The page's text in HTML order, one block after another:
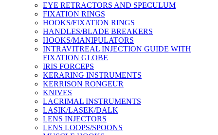
EYE RETRACTORS AND SPECULUM
FIXATION RINGS
HOOKS/FIXATION RINGS
HANDLES/BLADE BREAKERS
HOOKS/MANIPULATORS
INTRAVITREAL INJECTION GUIDE WITH
FIXATION GLOBE
IRIS FORCEPS
KERARING INSTRUMENTS
KERRISON RONGEUR
KNIVES
LACRIMAL INSTRUMENTS
LASIK/LASEK/DALK
LENS INJECTORS
LENS LOOPS/SPOONS